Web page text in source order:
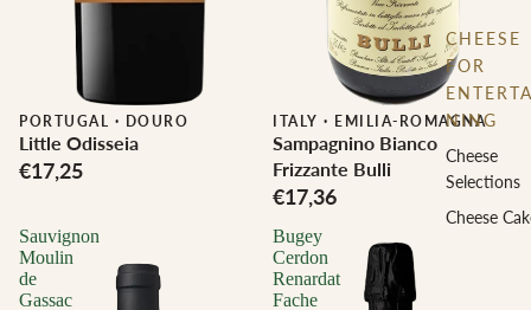
CHEESE
FOR
NING
Cheese
Selections
Cheese
PORTUGAL · DOURO
Little Odisseia
€17,25
ITALY · EMILIA-ROMAGNA
Sampagnino Bianco
Frizzante Bulli
€17,36
Sauvignon
Moulin
de
Gassac
Bugey
Cerdon
Renardat
Fache